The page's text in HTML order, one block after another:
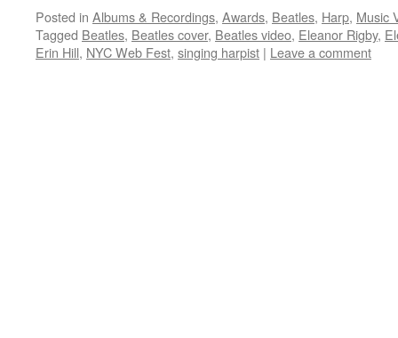
Posted in Albums & Recordings, Awards, Beatles, Harp, Music
Tagged Beatles, Beatles cover, Beatles video, Eleanor Rigby,
Erin Hill, NYC Web Fest, singing harpist | Leave a comment